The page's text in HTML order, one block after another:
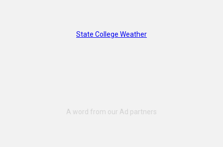
State College Weather